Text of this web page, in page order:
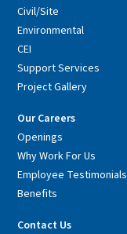
Civil/Site
Environmental
CEI
Support Services
Project Gallery
Our Careers
Openings
Why Work For Us
Employee Testimonials
Benefits
Contact Us